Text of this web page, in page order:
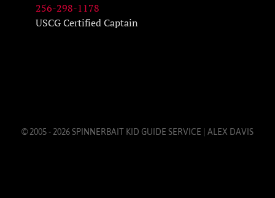
256-298-1178
USCG Certified Captain
© 2005 - 2026 SPINNERBAIT KID GUIDE SERVICE | ALEX DAVIS